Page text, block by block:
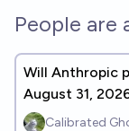
People are
Will Anthropic
August 31,
Calibrated